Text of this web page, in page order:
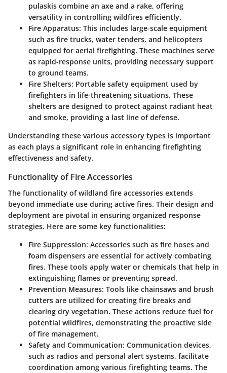
pulaskis combine an axe and a rake, offering
versatility in controlling wildfires efficiently.
Fire Apparatus: This includes large-scale equipment
such as fire trucks, water tenders, and helicopters
equipped for aerial firefighting. These machines serve
as rapid-response units, providing necessary support
to ground teams.
Fire Shelters: Portable safety equipment used by
firefighters in life-threatening situations. These
shelters are designed to protect against radiant heat
and smoke, providing a last line of defense.
Understanding these various accessory types is important
as each plays a significant role in enhancing firefighting
effectiveness and safety.
Functionality of Fire Accessories
The functionality of wildland fire accessories extends
beyond immediate use during active fires. Their design and
deployment are pivotal in ensuring organized response
strategies. Here are some key functionalities:
Fire Suppression: Accessories such as fire hoses and
foam dispensers are essential for actively combating
fires. These tools apply water or chemicals that help in
extinguishing flames or preventing spread.
Prevention Measures: Tools like chainsaws and brush
cutters are utilized for creating fire breaks and
clearing dry vegetation. These actions reduce fuel for
potential wildfires, demonstrating the proactive side
of fire management.
Safety and Communication: Communication devices,
such as radios and personal alert systems, facilitate
coordination among various firefighting teams. The